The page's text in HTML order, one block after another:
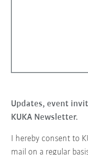
Updates, event
KUKA Newsletter.
I hereby consent to
mail on a regular